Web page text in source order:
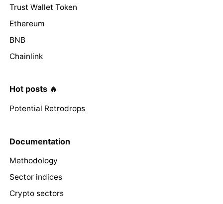
Trust Wallet Token
Ethereum
BNB
Chainlink
Hot posts 🔥
Potential Retrodrops
Documentation
Methodology
Sector indices
Crypto sectors